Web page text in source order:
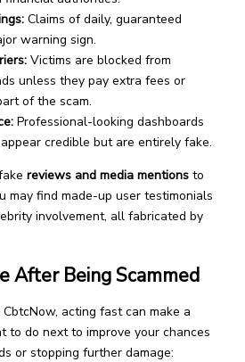
Claims of daily, guaranteed
warning sign.
Victims are blocked from
unless they pay extra fees or
of the scam.
Professional-looking dashboards
credible but are entirely fake.
reviews and media mentionsto
may find made-up user testimonials
involvement, all fabricated by
After Being Scammed
acting fast can make a
to do next to improve your chances
or stopping further damage: